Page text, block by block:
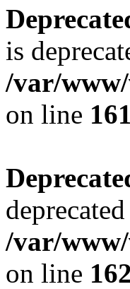
is
/var/
on line 161
/var/
on line 162